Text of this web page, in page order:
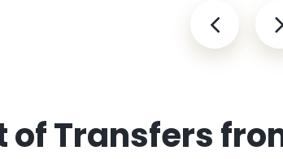
of Transfers